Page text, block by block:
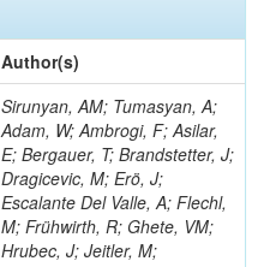
Author(s)
Sirunyan, AM; Tumasyan, A;
Adam, W; Ambrogi, F; Asilar,
E; Bergauer, T; Brandstetter, J;
Dragicevic, M; Erö, J;
Escalante Del Valle, A; Flechl,
M; Frühwirth, R; Ghete, VM;
Hrubec, J; Jeitler, M;